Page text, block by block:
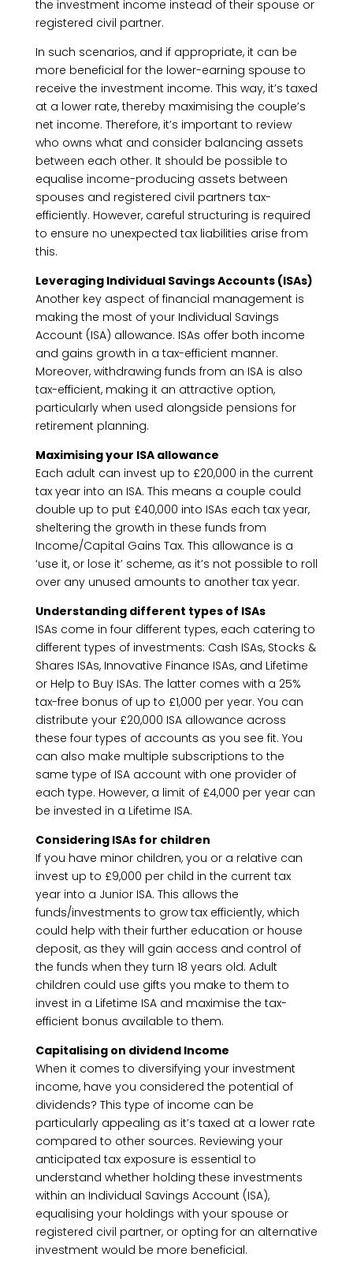
the investment income instead of their spouse or
registered civil partner.
In such scenarios, and if appropriate, it can be
more beneficial for the lower-earning spouse to
receive the investment income. This way, it’s taxed
at a lower rate, thereby maximising the couple’s
net income. Therefore, it’s important to review
who owns what and consider balancing assets
between each other. It should be possible to
equalise income-producing assets between
spouses and registered civil partners tax-
efficiently. However, careful structuring is required
to ensure no unexpected tax liabilities arise from
this.
Leveraging Individual Savings Accounts (ISAs)
Another key aspect of financial management is
making the most of your Individual Savings
Account (ISA) allowance. ISAs offer both income
and gains growth in a tax-efficient manner.
Moreover, withdrawing funds from an ISA is also
tax-efficient, making it an attractive option,
particularly when used alongside pensions for
retirement planning.
Maximising your ISA allowance
Each adult can invest up to £20,000 in the current
tax year into an ISA. This means a couple could
double up to put £40,000 into ISAs each tax year,
sheltering the growth in these funds from
Income/Capital Gains Tax. This allowance is a
‘use it, or lose it’ scheme, as it’s not possible to roll
over any unused amounts to another tax year.
Understanding different types of ISAs
ISAs come in four different types, each catering to
different types of investments: Cash ISAs, Stocks &
Shares ISAs, Innovative Finance ISAs, and Lifetime
or Help to Buy ISAs. The latter comes with a 25%
tax-free bonus of up to £1,000 per year. You can
distribute your £20,000 ISA allowance across
these four types of accounts as you see fit. You
can also make multiple subscriptions to the
same type of ISA account with one provider of
each type. However, a limit of £4,000 per year can
be invested in a Lifetime ISA.
Considering ISAs for children
If you have minor children, you or a relative can
invest up to £9,000 per child in the current tax
year into a Junior ISA. This allows the
funds/investments to grow tax efficiently, which
could help with their further education or house
deposit, as they will gain access and control of
the funds when they turn 18 years old. Adult
children could use gifts you make to them to
invest in a Lifetime ISA and maximise the tax-
efficient bonus available to them.
Capitalising on dividend Income
When it comes to diversifying your investment
income, have you considered the potential of
dividends? This type of income can be
particularly appealing as it’s taxed at a lower rate
compared to other sources. Reviewing your
anticipated tax exposure is essential to
understand whether holding these investments
within an Individual Savings Account (ISA),
equalising your holdings with your spouse or
registered civil partner, or opting for an alternative
investment would be more beneficial.